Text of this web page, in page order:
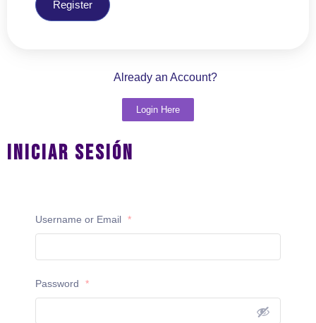
Register
Already an Account?
Login Here
Iniciar Sesión
Username or Email *
Password *